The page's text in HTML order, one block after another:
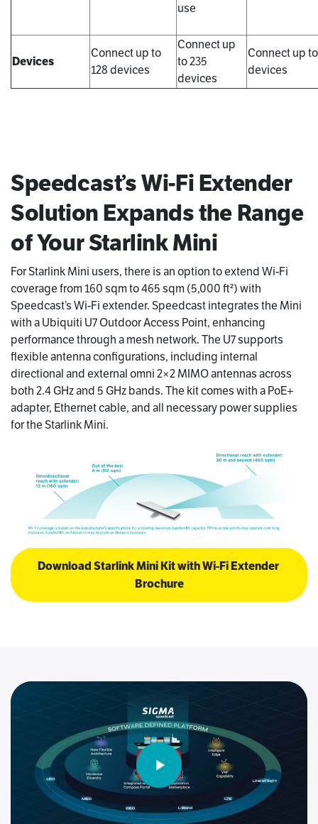
use
Devices
Connect up to
128 devices
Connect up
to 235
devices
Connect up
devices
Speedcast’s Wi-Fi Extender
Solution Expands the Range
of Your Starlink Mini
For Starlink Mini users, there is an option to extend Wi-Fi
coverage from 160 sqm to 465 sqm (5,000 ft²) with
Speedcast’s Wi-Fi extender. Speedcast integrates the Mini
with a Ubiquiti U7 Outdoor Access Point, enhancing
performance through a mesh network. The U7 supports
flexible antenna configurations, including internal
directional and external omni 2×2 MIMO antennas across
both 2.4 GHz and 5 GHz bands. The kit comes with a PoE+
adapter, Ethernet cable, and all necessary power supplies
for the Starlink Mini.
Download Starlink Mini Kit with Wi-Fi Extender
Brochure